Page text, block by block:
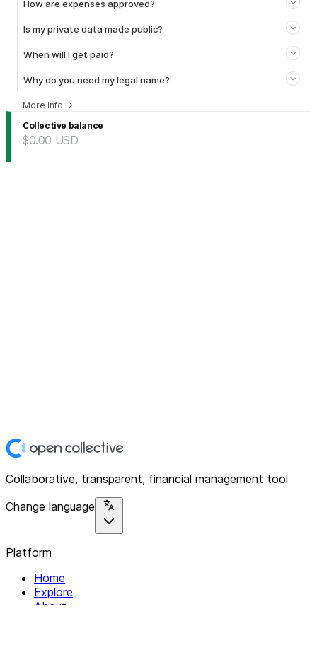
How are expenses approved?
Is my private data made public?
When will I get paid?
Why do you need my legal name?
More info →
Collective balance
$0.00 USD
Collaborative, transparent, financial management tool
Change language
Platform
Home
Explore
About